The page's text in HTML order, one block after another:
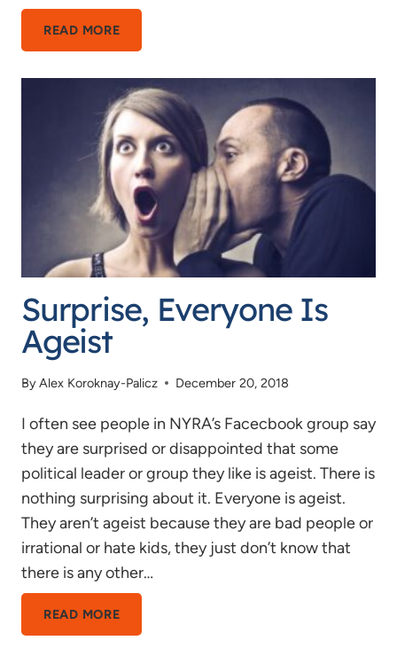
READ MORETHE
TEEN
BRAIN:
RISK
SEEKING
OR
PRIMED
FOR
LEARNING?
Surprise, Everyone Is
Ageist
ByAlex Koroknay-Palicz December 20, 2018
I often see people in NYRA’s Facecbook group say
they are surprised or disappointed that some
political leader or group they like is ageist. There is
nothing surprising about it. Everyone is ageist.
They aren’t ageist because they are bad people or
irrational or hate kids, they just don’t know that
there is any other…
READ MORESURPRISE,
EVERYONE